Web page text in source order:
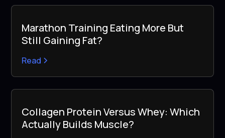
Marathon Training Eating More But
Still Gaining Fat?
Read
Collagen Protein Versus Whey: Which
Actually Builds Muscle?